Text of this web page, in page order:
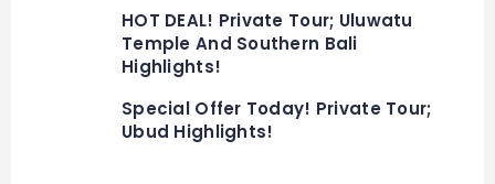
HOT DEAL! Private Tour; Uluwatu
Temple And Southern Bali
Highlights!
Special Offer Today! Private Tour;
Ubud Highlights!